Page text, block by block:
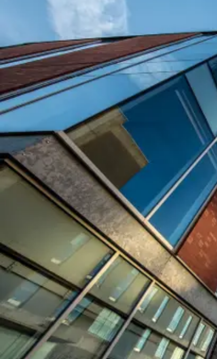
Time Required (Start and End Time)
Number of Attendees (MUST be accurate)
Campus Location or Building Preferred
Contact Person: Name, Phone, Email Address
SE&RM submitted and APPROVED (yes or no)